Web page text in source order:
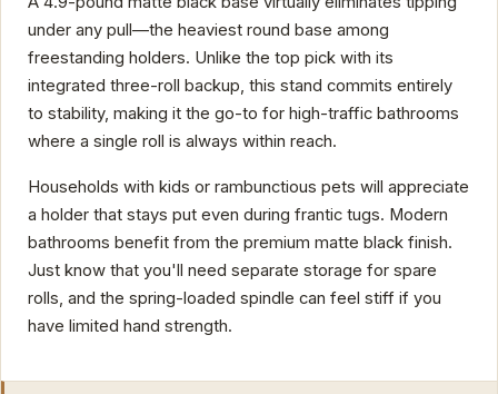
under any pull—the heaviest round base among
freestanding holders. Unlike the top pick with its
integrated three-roll backup, this stand commits entirely
to stability, making it the go-to for high-traffic bathrooms
where a single roll is always within reach.
Households with kids or rambunctious pets will appreciate
a holder that stays put even during frantic tugs. Modern
bathrooms benefit from the premium matte black finish.
Just know that you'll need separate storage for spare
rolls, and the spring-loaded spindle can feel stiff if you
have limited hand strength.